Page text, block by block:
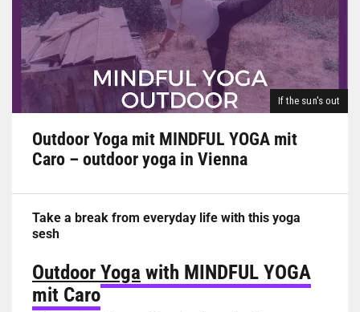
If the sun's out
Outdoor Yoga mit MINDFUL YOGA mit
Caro – outdoor yoga in Vienna
Take a break from everyday life with this yoga
sesh
Outdoor Yoga with MINDFUL YOGA
mit Caro